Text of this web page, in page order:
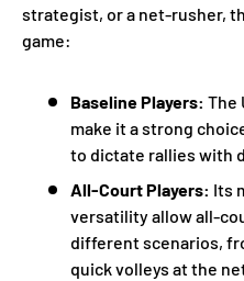
strategist, or a net-rusher,
game:
Baseline Players: The
make it a strong
to dictate rallies with
All-Court Players: Its
versatility allow all-
different scenarios,
quick volleys at the